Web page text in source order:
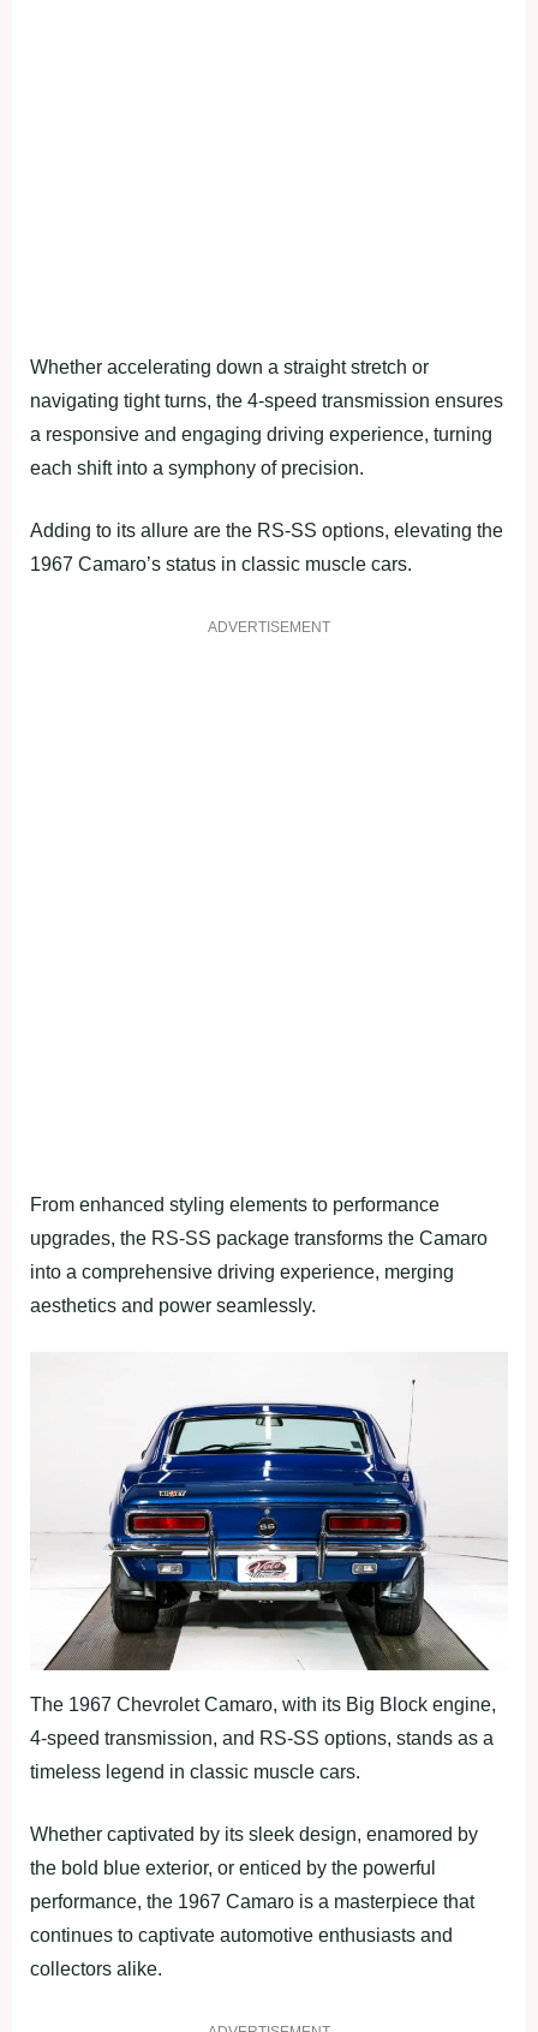
Whether accelerating down a straight stretch or
navigating tight turns, the 4-speed transmission ensures
a responsive and engaging driving experience, turning
each shift into a symphony of precision.
Adding to its allure are the RS-SS options, elevating the
1967 Camaro’s status in classic muscle cars.
ADVERTISEMENT
From enhanced styling elements to performance
upgrades, the RS-SS package transforms the Camaro
into a comprehensive driving experience, merging
aesthetics and power seamlessly.
The 1967 Chevrolet Camaro, with its Big Block engine,
4-speed transmission, and RS-SS options, stands as a
timeless legend in classic muscle cars.
Whether captivated by its sleek design, enamored by
the bold blue exterior, or enticed by the powerful
performance, the 1967 Camaro is a masterpiece that
continues to captivate automotive enthusiasts and
collectors alike.